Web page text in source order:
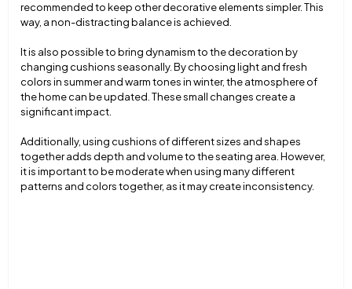
recommended to keep other decorative elements simpler. This
way, a non-distracting balance is achieved.
It is also possible to bring dynamism to the decoration by
changing cushions seasonally. By choosing light and fresh
colors in summer and warm tones in winter, the atmosphere of
the home can be updated. These small changes create a
significant impact.
Additionally, using cushions of different sizes and shapes
together adds depth and volume to the seating area. However,
it is important to be moderate when using many different
patterns and colors together, as it may create inconsistency.